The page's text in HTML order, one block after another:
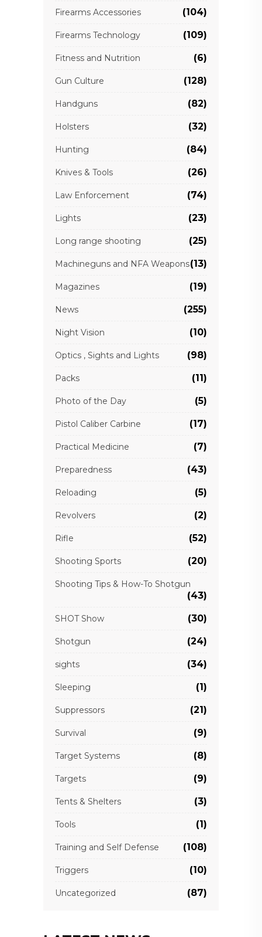
Firearms Accessories (104)
Firearms Technology (109)
Fitness and Nutrition (6)
Gun Culture (128)
Handguns (82)
Holsters (32)
Hunting (84)
Knives & Tools (26)
Law Enforcement (74)
Lights (23)
Long range shooting (25)
Machineguns and NFA Weapons(13)
Magazines (19)
News (255)
Night Vision (10)
Optics , Sights and Lights (98)
Packs (11)
Photo of the Day (5)
Pistol Caliber Carbine (17)
Practical Medicine (7)
Preparedness (43)
Reloading (5)
Revolvers (2)
Rifle (52)
Shooting Sports (20)
Shooting Tips & How-To Shotgun
(43)
SHOT Show (30)
Shotgun (24)
sights (34)
Sleeping (1)
Suppressors (21)
Survival (9)
Target Systems (8)
Targets (9)
Tents & Shelters (3)
Tools (1)
Training and Self Defense (108)
Triggers (10)
Uncategorized (87)